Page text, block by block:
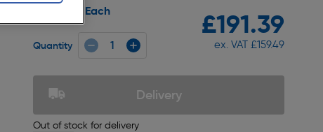
£191.39
ex. VAT £159.49
Each
Quantity
Delivery
Out of stock for delivery